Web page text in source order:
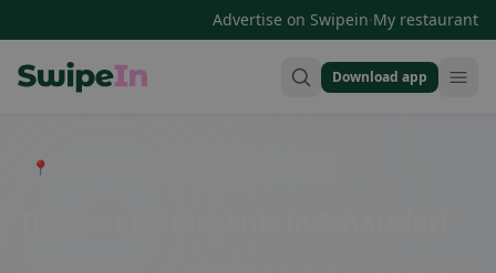
Advertise on Swipein·My restaurant
Download app
📍 Entdecke Restaurants, Bars & Cafés